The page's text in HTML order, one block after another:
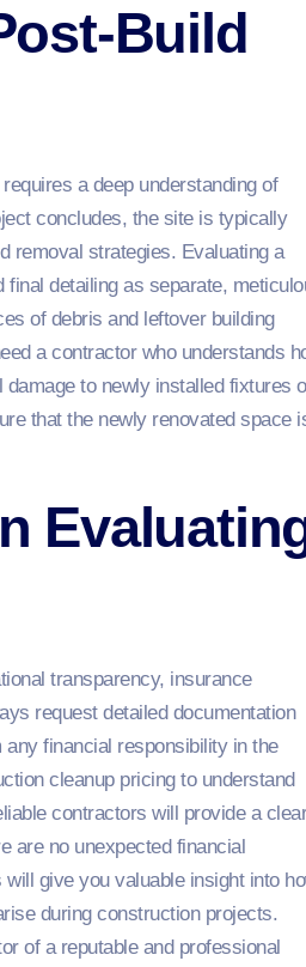
Build
a deep understanding of
concludes, the site is typically
removal strategies. Evaluating a
detailing as separate,
of debris and leftover building
a contractor who understands
to newly installed fixtures
that the newly renovated space
transparency, insurance
request detailed documentation
financial responsibility in the
cleanup pricing to understand
contractors will provide a clear
are no unexpected financial
give you valuable insight into
during construction projects.
of a reputable and professional